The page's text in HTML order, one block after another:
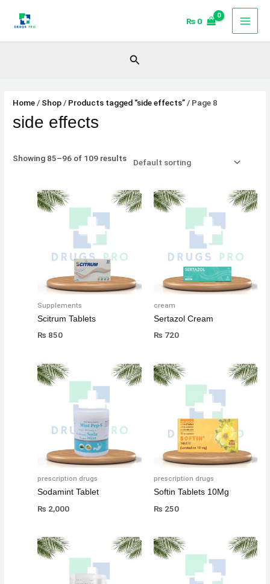
₨ 0
Search
Home/ Shop/ Products tagged “side effects”/ Page 8
side effects
Showing 85–96 of 109 results
Supplements
Scitrum Tablets
₨ 850
cream
Sertazol Cream
₨ 720
prescription drugs
Sodamint Tablet
₨ 2,000
prescription drugs
Softin Tablets 10Mg
₨ 250